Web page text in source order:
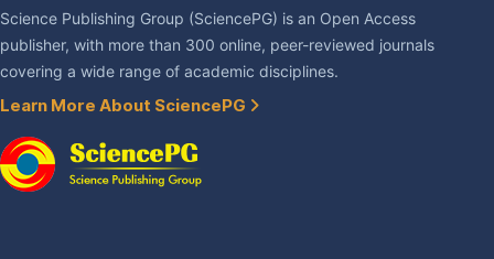
Science Publishing Group (SciencePG) is an Open Access
publisher, with more than 300 online, peer-reviewed journals
covering a wide range of academic disciplines.
Learn More About SciencePG